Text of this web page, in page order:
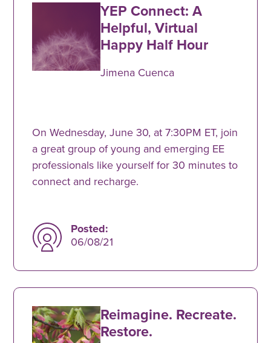
YEP Connect: A
Helpful, Virtual
Happy Half Hour
Jimena Cuenca
On Wednesday, June 30, at 7:30PM ET, join
a great group of young and emerging EE
professionals like yourself for 30 minutes to
connect and recharge.
Posted:
06/08/21
Reimagine. Recreate.
Restore.